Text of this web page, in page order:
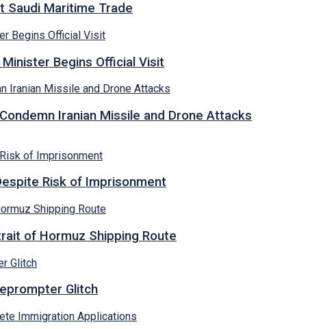
Saudi Maritime Trade
Begins Official Visit
Iranian Missile and Drone Attacks
Risk of Imprisonment
of Hormuz Shipping Route
Glitch